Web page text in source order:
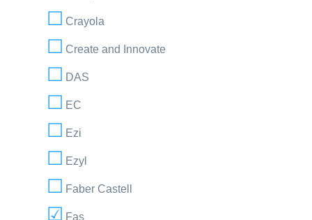
Crayola
Create and Innovate
DAS
EC
Ezi
Ezyl
Faber Castell
Fas